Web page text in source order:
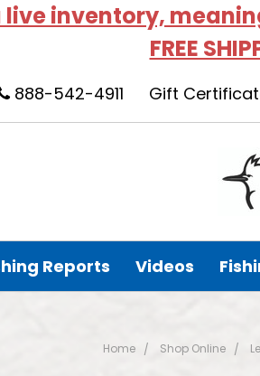
live inventory,
FREE
888-542-4911 Gift
Reports Videos
Home Shop Online